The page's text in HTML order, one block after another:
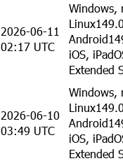
2026-06-11
02:17 UTC
Windows,
iOS,
Extended
2026-06-10
03:49 UTC
Windows,
iOS,
Extended